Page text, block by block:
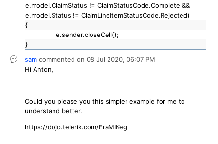
e.model.ClaimStatus != ClaimStatusCode.Complete &&
e.model.Status != ClaimLineItemStatusCode.Rejected)
{
e.sender.closeCell();
}
sam commented on 08 Jul 2020, 06:07 PM
Hi Anton,
Could you please you this simpler example for me to
understand better.
https://dojo.telerik.com/EraMIKeg